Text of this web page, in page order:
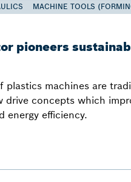
MACHINE TOOLS
pioneers
plastics machines are
drive concepts which
energy efficiency.